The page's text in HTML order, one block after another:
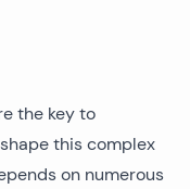
the key to
this complex
on numerous